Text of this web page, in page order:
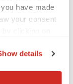
have made
your consent
location
details
of